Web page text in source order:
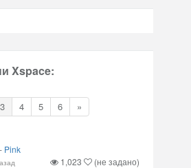
Xspace:
3 4 5 6 »
- Pink
1,023 (не задано)